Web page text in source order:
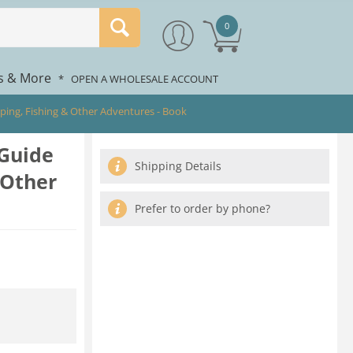
0
& More * OPEN A WHOLESALE ACCOUNT
Fishing & Other Adventures - Book
Shipping Details
Prefer to order by phone?